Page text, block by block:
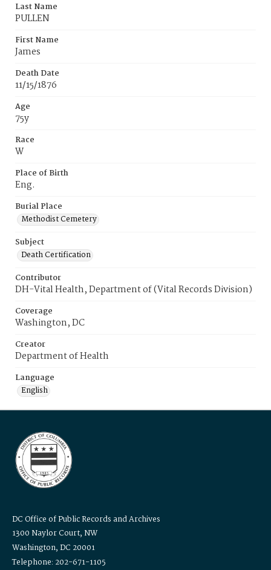
Last Name
PULLEN
First Name
James
Death Date
11/15/1876
Age
75y
Race
W
Place of Birth
Eng.
Burial Place
Methodist Cemetery
Subject
Death Certification
Contributor
DH-Vital Health, Department of (Vital Records Division)
Coverage
Washington, DC
Creator
Department of Health
Language
English
DC Office of Public Records and Archives
1300 Naylor Court, NW
Washington, DC 20001
Telephone: 202-671-1105